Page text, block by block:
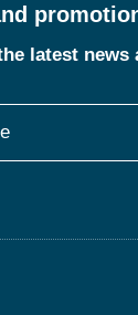
latest news